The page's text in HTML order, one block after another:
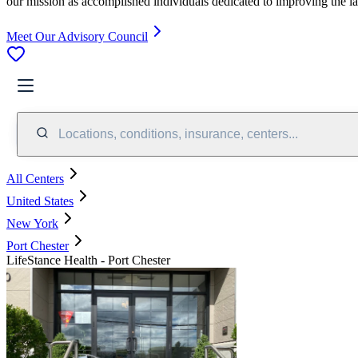
Meet Our Advisory Council
Locations, conditions, insurance, centers...
All Centers
United States
New York
Port Chester
LifeStance Health - Port Chester